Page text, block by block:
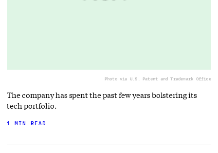
Photo via U.S. Patent and Trademark Office
The company has spent the past few years bolstering its
tech portfolio.
1 MIN READ